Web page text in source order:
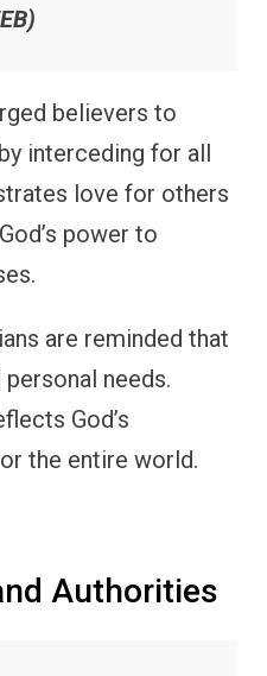
believers to
interceding for all
love for others
power to
are reminded that
needs.
God’s
the entire world.
Authorities